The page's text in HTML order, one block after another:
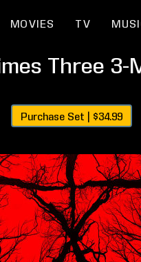
MOVIES TV
Three 3-
Purchase Set | $34.99